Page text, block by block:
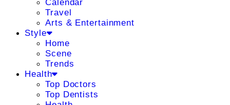
Calendar
Travel
Arts & Entertainment
Style
Home
Scene
Trends
Health
Top Doctors
Top Dentists